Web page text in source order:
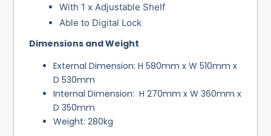
With 1 x Adjustable Shelf
Able to Digital Lock
Dimensions and Weight
External Dimension: H 580mm x W 510mm x
D 530mm
Internal Dimension: H 270mm x W 360mm x
D 350mm
Weight: 280kg